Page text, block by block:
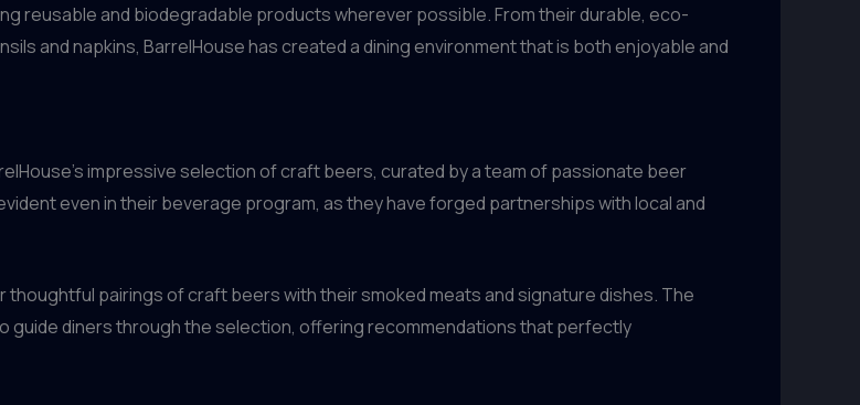
reusable and biodegradable products wherever possible. From their durable, eco-
and napkins, BarrelHouse has created a dining environment that is both enjoyable and
impressive selection of craft beers, curated by a team of passionate beer
even in their beverage program, as they have forged partnerships with local and
pairings of craft beers with their smoked meats and signature dishes. The
guide diners through the selection, offering recommendations that perfectly